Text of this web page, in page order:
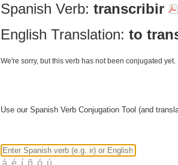
Spanish Verb: transcribir
English Translation: to
We're sorry, but this verb has not been conjugated yet.
Use our Spanish Verb Conjugation Tool (and